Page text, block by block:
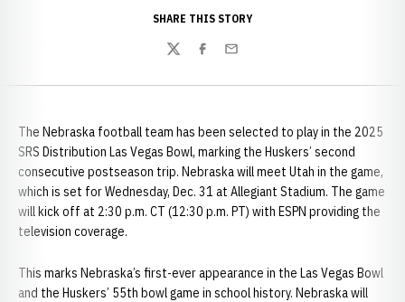
SHARE THIS STORY
TwitterFacebook
Email
The Nebraska football team has been selected to play in the 2025
SRS Distribution Las Vegas Bowl, marking the Huskers’ second
consecutive postseason trip. Nebraska will meet Utah in the game,
which is set for Wednesday, Dec. 31 at Allegiant Stadium. The game
will kick off at 2:30 p.m. CT (12:30 p.m. PT) with ESPN providing the
television coverage.
This marks Nebraska’s first-ever appearance in the Las Vegas Bowl
and the Huskers’ 55th bowl game in school history. Nebraska will